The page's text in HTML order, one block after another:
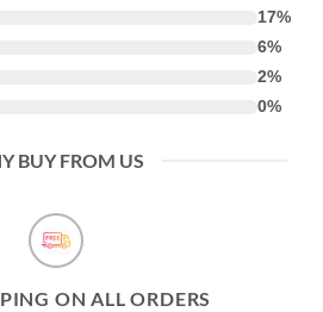
17%
6%
2%
0%
BUY FROM US
ON ALL ORDERS